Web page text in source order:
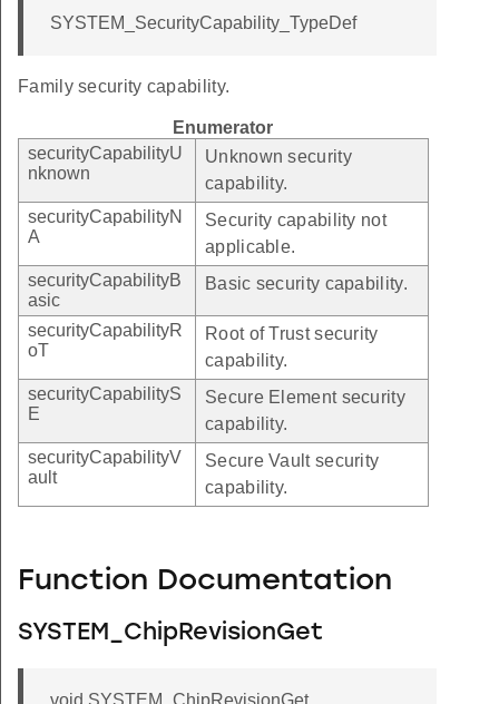
SYSTEM_SecurityCapability_TypeDef
Family security capability.
Enumerator
securityCapabilityU
nknown
Unknown security
capability.
securityCapabilityN
A
Security capability not
applicable.
securityCapabilityB
asic
Basic security capability.
securityCapabilityR
oT
Root of Trust security
capability.
securityCapabilityS
E
Secure Element security
capability.
securityCapabilityV
ault
Secure Vault security
capability.
Function Documentation
SYSTEM_ChipRevisionGet
void SYSTEM_ChipRevisionGet